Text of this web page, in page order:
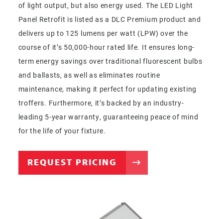
of light output, but also energy used. The LED Light
Panel Retrofit is listed as a DLC Premium product and
delivers up to 125 lumens per watt (LPW) over the
course of it’s 50,000-hour rated life. It ensures long-
term energy savings over traditional fluorescent bulbs
and ballasts, as well as eliminates routine
maintenance, making it perfect for updating existing
troffers. Furthermore, it’s backed by an industry-
leading 5-year warranty, guaranteeing peace of mind
for the life of your fixture.
REQUEST PRICING